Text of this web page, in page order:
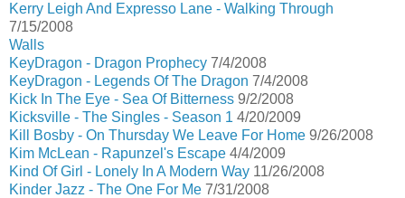
Kerry Leigh And Expresso Lane - Walking Through
7/15/2008
Walls
KeyDragon - Dragon Prophecy 7/4/2008
KeyDragon - Legends Of The Dragon 7/4/2008
Kick In The Eye - Sea Of Bitterness 9/2/2008
Kicksville - The Singles - Season 1 4/20/2009
Kill Bosby - On Thursday We Leave For Home 9/26/2008
Kim McLean - Rapunzel's Escape 4/4/2009
Kind Of Girl - Lonely In A Modern Way 11/26/2008
Kinder Jazz - The One For Me 7/31/2008